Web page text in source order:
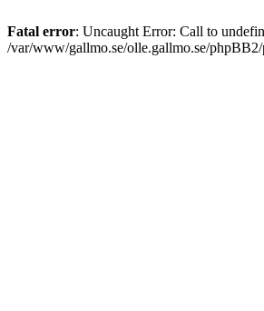
Fatal error: Uncaught Error: Call to
/var/www/gallmo.se/olle.gallmo.se/